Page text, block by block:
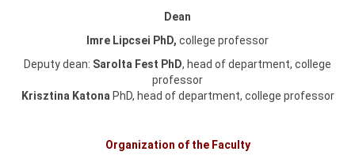
Dean
Imre Lipcsei PhD, college professor
Deputy dean: Sarolta Fest PhD, head of department, college
professor
Krisztina Katona PhD, head of department, college professor
Organization of the Faculty